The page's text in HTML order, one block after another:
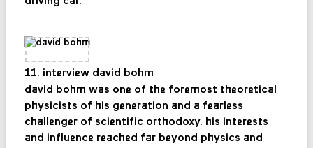
11. interview david bohm
david bohm was one of the foremost theoretical
physicists of his generation and a fearless
challenger of scientific orthodoxy. his interests
and influence reached far beyond physics and